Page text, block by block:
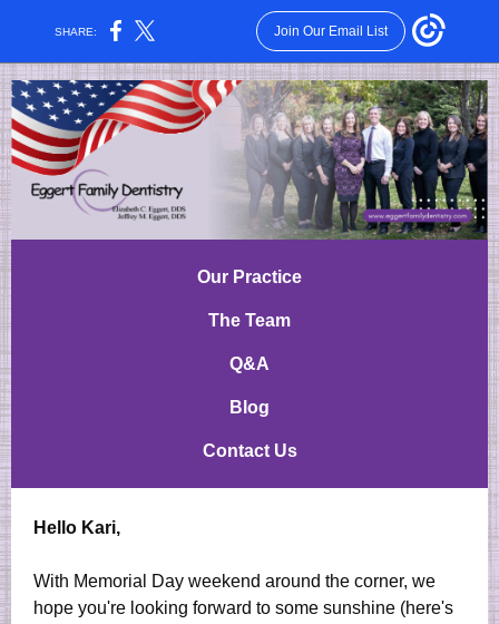
SHARE: Join Our Email List
Our Practice
The Team
Q&A
Blog
Contact Us
Hello Kari,
With Memorial Day weekend around the corner, we
hope you're looking forward to some sunshine (here's